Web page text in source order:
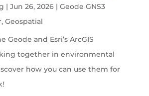
| Jun 26, 2026| Geode GNS3
, Geospatial
Geode and Esri’s ArcGIS
together in environmental
how you can use them for